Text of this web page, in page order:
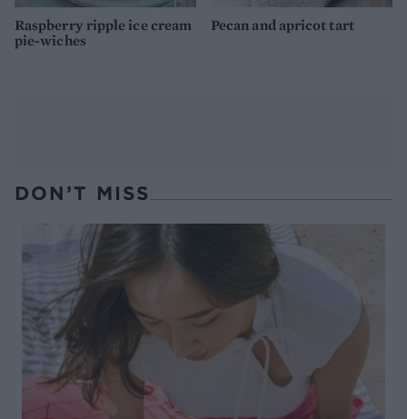
Raspberry ripple ice cream
pie-wiches
Pecan and apricot tart
DON’T MISS